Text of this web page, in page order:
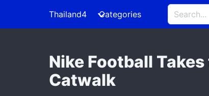
Thailand4 Categories
Nike Football
Catwalk